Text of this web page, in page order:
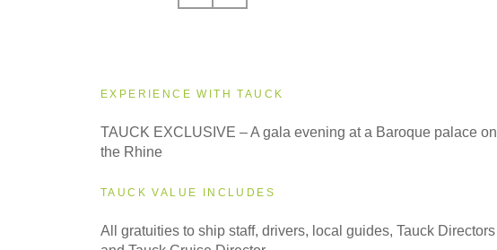
Southbound
Northbound
EXPERIENCE WITH TAUCK
TAUCK EXCLUSIVE – A gala evening at a Baroque palace on
the Rhine
TAUCK VALUE INCLUDES
All gratuities to ship staff, drivers, local guides, Tauck Directors